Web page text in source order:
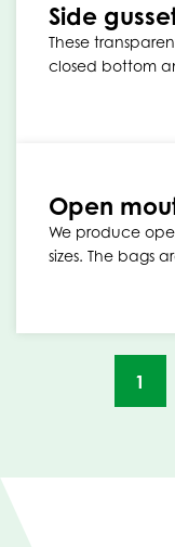
Side
These
closed bottom
Open
We produce
sizes. The bags
1